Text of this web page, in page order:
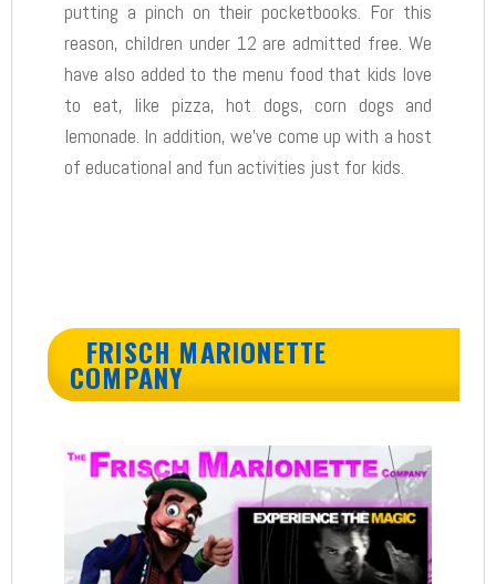
putting a pinch on their pocketbooks. For this
reason, children under 12 are admitted free. We
have also added to the menu food that kids love
to eat, like pizza, hot dogs, corn dogs and
lemonade. In addition, we’ve come up with a host
of educational and fun activities just for kids.
FRISCH MARIONETTE
COMPANY